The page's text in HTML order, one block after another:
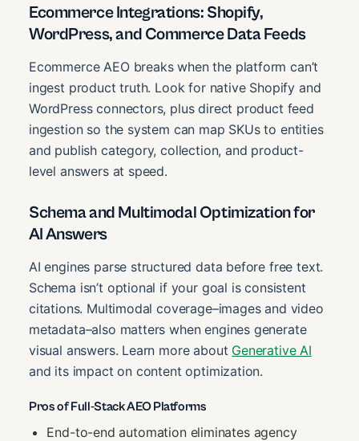
Ecommerce Integrations: Shopify,
WordPress, and Commerce Data Feeds
Ecommerce AEO breaks when the platform can’t
ingest product truth. Look for native Shopify and
WordPress connectors, plus direct product feed
ingestion so the system can map SKUs to entities
and publish category, collection, and product-
level answers at speed.
Schema and Multimodal Optimization for
AI Answers
AI engines parse structured data before free text.
Schema isn’t optional if your goal is consistent
citations. Multimodal coverage–images and video
metadata–also matters when engines generate
visual answers. Learn more about Generative AI
and its impact on content optimization.
Pros of Full-Stack AEO Platforms
End-to-end automation eliminates agency